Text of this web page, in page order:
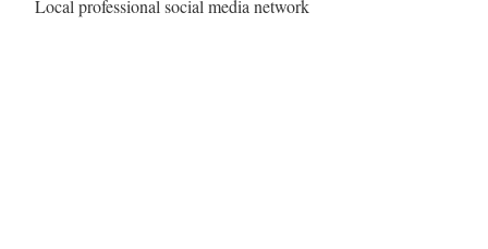
Local professional social media network